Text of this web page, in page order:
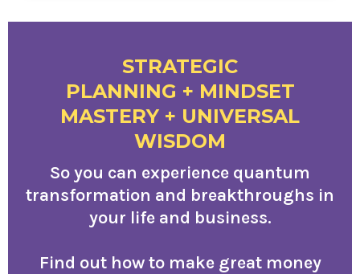
STRATEGIC
PLANNING + MINDSET
MASTERY + UNIVERSAL
WISDOM
So you can experience quantum
transformation and breakthroughs in
your life and business.
Find out how to make great money